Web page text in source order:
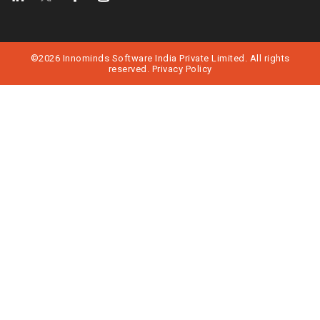
©2026 Innominds Software India Private Limited. All rights
reserved. Privacy Policy